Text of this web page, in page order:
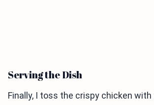
Serving the Dish
Finally, I toss the crispy chicken